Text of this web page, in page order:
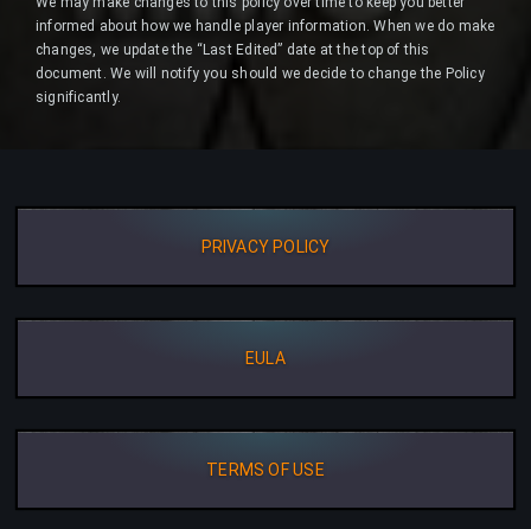
informed about how we handle player information. When we do make
changes, we update the “Last Edited” date at the top of this
document. We will notify you should we decide to change the Policy
significantly.
PRIVACY POLICY
EULA
TERMS OF USE